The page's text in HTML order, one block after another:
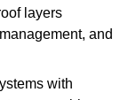
layers
and
with